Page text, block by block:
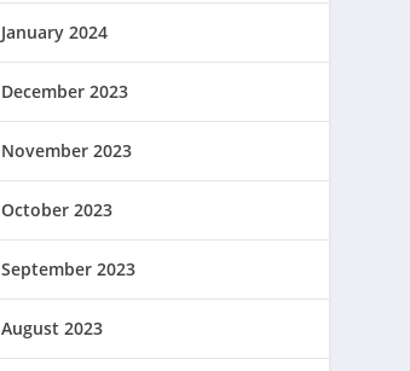
January 2024
December 2023
November 2023
October 2023
September 2023
August 2023